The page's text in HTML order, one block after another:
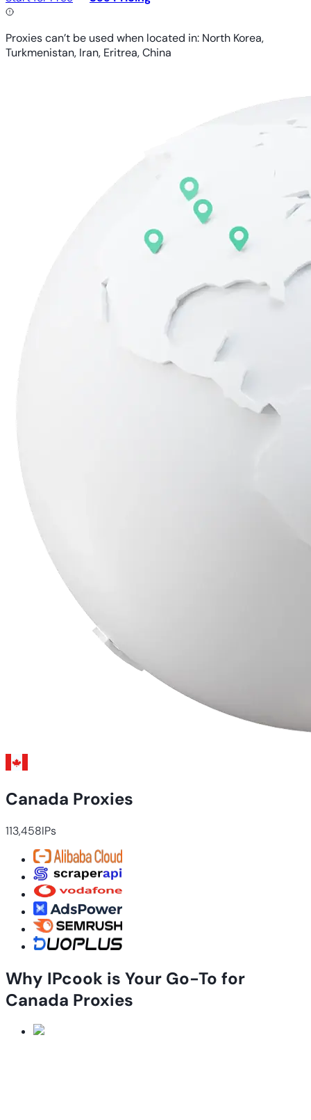
Proxies can’t be used when located in: North Korea,
Turkmenistan, Iran, Eritrea, China
Canada Proxies
113,458IPs
Why IPcook is Your Go-To for
Canada Proxies